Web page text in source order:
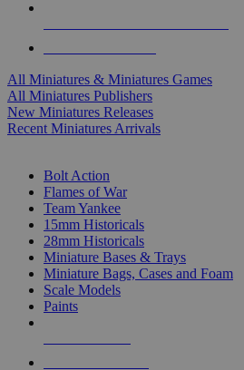
All Miniatures & Miniatures Games
All Miniatures Publishers
New Miniatures Releases
Recent Miniatures Arrivals
Bolt Action
Flames of War
Team Yankee
15mm Historicals
28mm Historicals
Miniature Bases & Trays
Miniature Bags, Cases and Foam
Scale Models
Paints